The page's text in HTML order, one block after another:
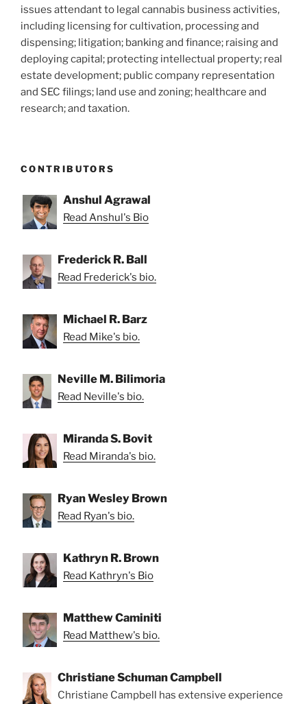
issues attendant to legal cannabis business activities,
including licensing for cultivation, processing and
dispensing; litigation; banking and finance; raising and
deploying capital; protecting intellectual property; real
estate development; public company representation
and SEC filings; land use and zoning; healthcare and
research; and taxation.
CONTRIBUTORS
Anshul Agrawal
Read Anshul's Bio
Frederick R. Ball
Read Frederick's bio.
Michael R. Barz
Read Mike's bio.
Neville M. Bilimoria
Read Neville's bio.
Miranda S. Bovit
Read Miranda's bio.
Ryan Wesley Brown
Read Ryan's bio.
Kathryn R. Brown
Read Kathryn's Bio
Matthew Caminiti
Read Matthew's bio.
Christiane Schuman Campbell
Christiane Campbell has extensive experience